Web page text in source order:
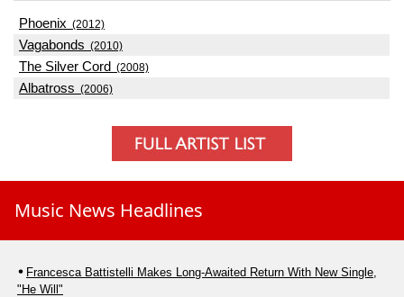
Phoenix (2012)
Vagabonds (2010)
The Silver Cord (2008)
Albatross (2006)
Music News Headlines
Francesca Battistelli Makes Long-Awaited Return With New Single,
"He Will"